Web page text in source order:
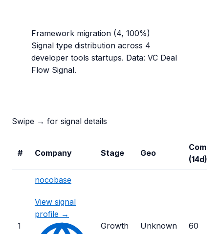
Framework migration (4, 100%)
Signal type distribution across 4
developer tools startups. Data: VC Deal
Flow Signal.
Swipe → for signal details
# Company Stage Geo
(14d)
1
nocobase
View signal
profile →
Growth
Unknown 60